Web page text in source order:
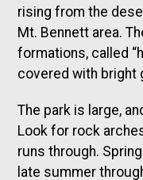
rising from the
Mt. Bennett area.
formations, called
covered with bright
The park is large,
Look for rock
runs through.
late summer